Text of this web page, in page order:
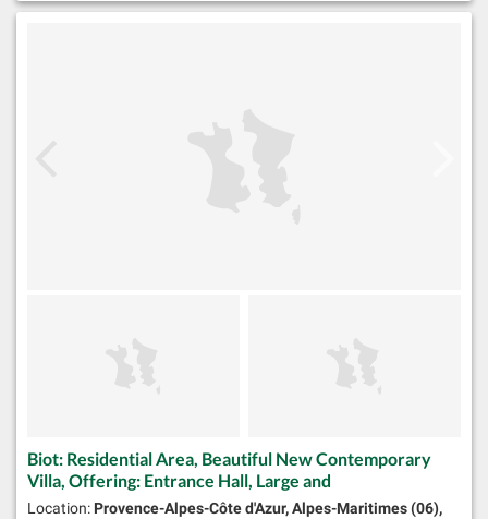
Biot: Residential Area, Beautiful New Contemporary
Villa, Offering: Entrance Hall, Large and
Location: Provence-Alpes-Côte d'Azur, Alpes-Maritimes (06),